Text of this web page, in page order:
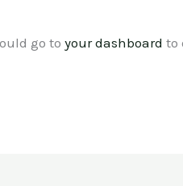
go toyour dashboard to